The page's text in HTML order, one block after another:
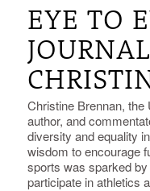
EYE TO
Christine Brennan,
author, and
diversity and equality
wisdom to encourage
sports was sparked
participate in athletics